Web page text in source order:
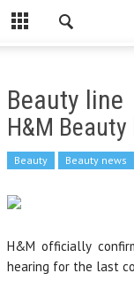
Beauty line
H&M
Beauty Beauty news
H&M officially
hearing for the last